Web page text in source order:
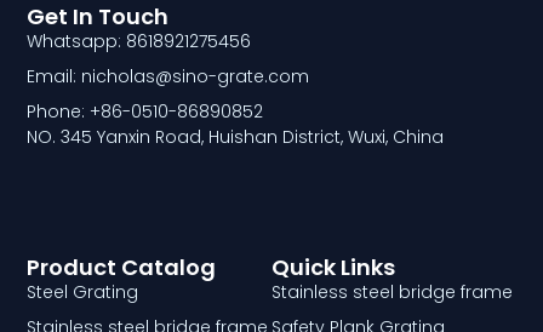
Quick Links
Stainless steel bridge frame
Safety Plank Grating
Product Catalog
Steel Grating
Stainless steel bridge frame
Get In Touch
Whatsapp: 8618921275456
Email: nicholas@sino-grate.com
Phone: +86-0510-86890852
NO. 345 Yanxin Road, Huishan District, Wuxi, China